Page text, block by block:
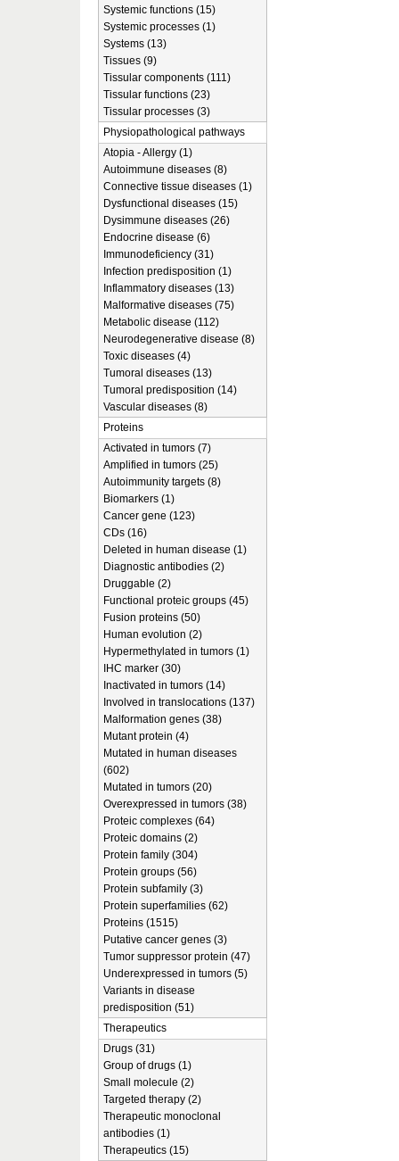
Systemic functions (15)
Systemic processes (1)
Systems (13)
Tissues (9)
Tissular components (111)
Tissular functions (23)
Tissular processes (3)
Physiopathological pathways
Atopia - Allergy (1)
Autoimmune diseases (8)
Connective tissue diseases (1)
Dysfunctional diseases (15)
Dysimmune diseases (26)
Endocrine disease (6)
Immunodeficiency (31)
Infection predisposition (1)
Inflammatory diseases (13)
Malformative diseases (75)
Metabolic disease (112)
Neurodegenerative disease (8)
Toxic diseases (4)
Tumoral diseases (13)
Tumoral predisposition (14)
Vascular diseases (8)
Proteins
Activated in tumors (7)
Amplified in tumors (25)
Autoimmunity targets (8)
Biomarkers (1)
Cancer gene (123)
CDs (16)
Deleted in human disease (1)
Diagnostic antibodies (2)
Druggable (2)
Functional proteic groups (45)
Fusion proteins (50)
Human evolution (2)
Hypermethylated in tumors (1)
IHC marker (30)
Inactivated in tumors (14)
Involved in translocations (137)
Malformation genes (38)
Mutant protein (4)
Mutated in human diseases
(602)
Mutated in tumors (20)
Overexpressed in tumors (38)
Proteic complexes (64)
Proteic domains (2)
Protein family (304)
Protein groups (56)
Protein subfamily (3)
Protein superfamilies (62)
Proteins (1515)
Putative cancer genes (3)
Tumor suppressor protein (47)
Underexpressed in tumors (5)
Variants in disease
predisposition (51)
Therapeutics
Drugs (31)
Group of drugs (1)
Small molecule (2)
Targeted therapy (2)
Therapeutic monoclonal
antibodies (1)
Therapeutics (15)